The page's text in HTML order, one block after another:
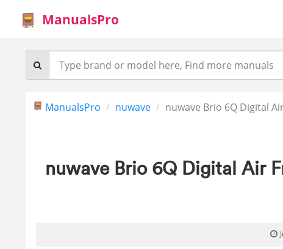
ManualsPro
ManualsPro nuwave nuwave Brio 6Q Digital
nuwave Brio 6Q Digital Air